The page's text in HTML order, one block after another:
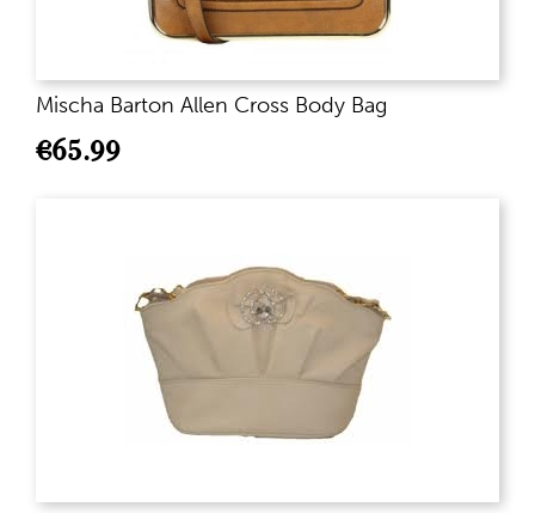
Mischa Barton Allen Cross Body Bag
€65.99